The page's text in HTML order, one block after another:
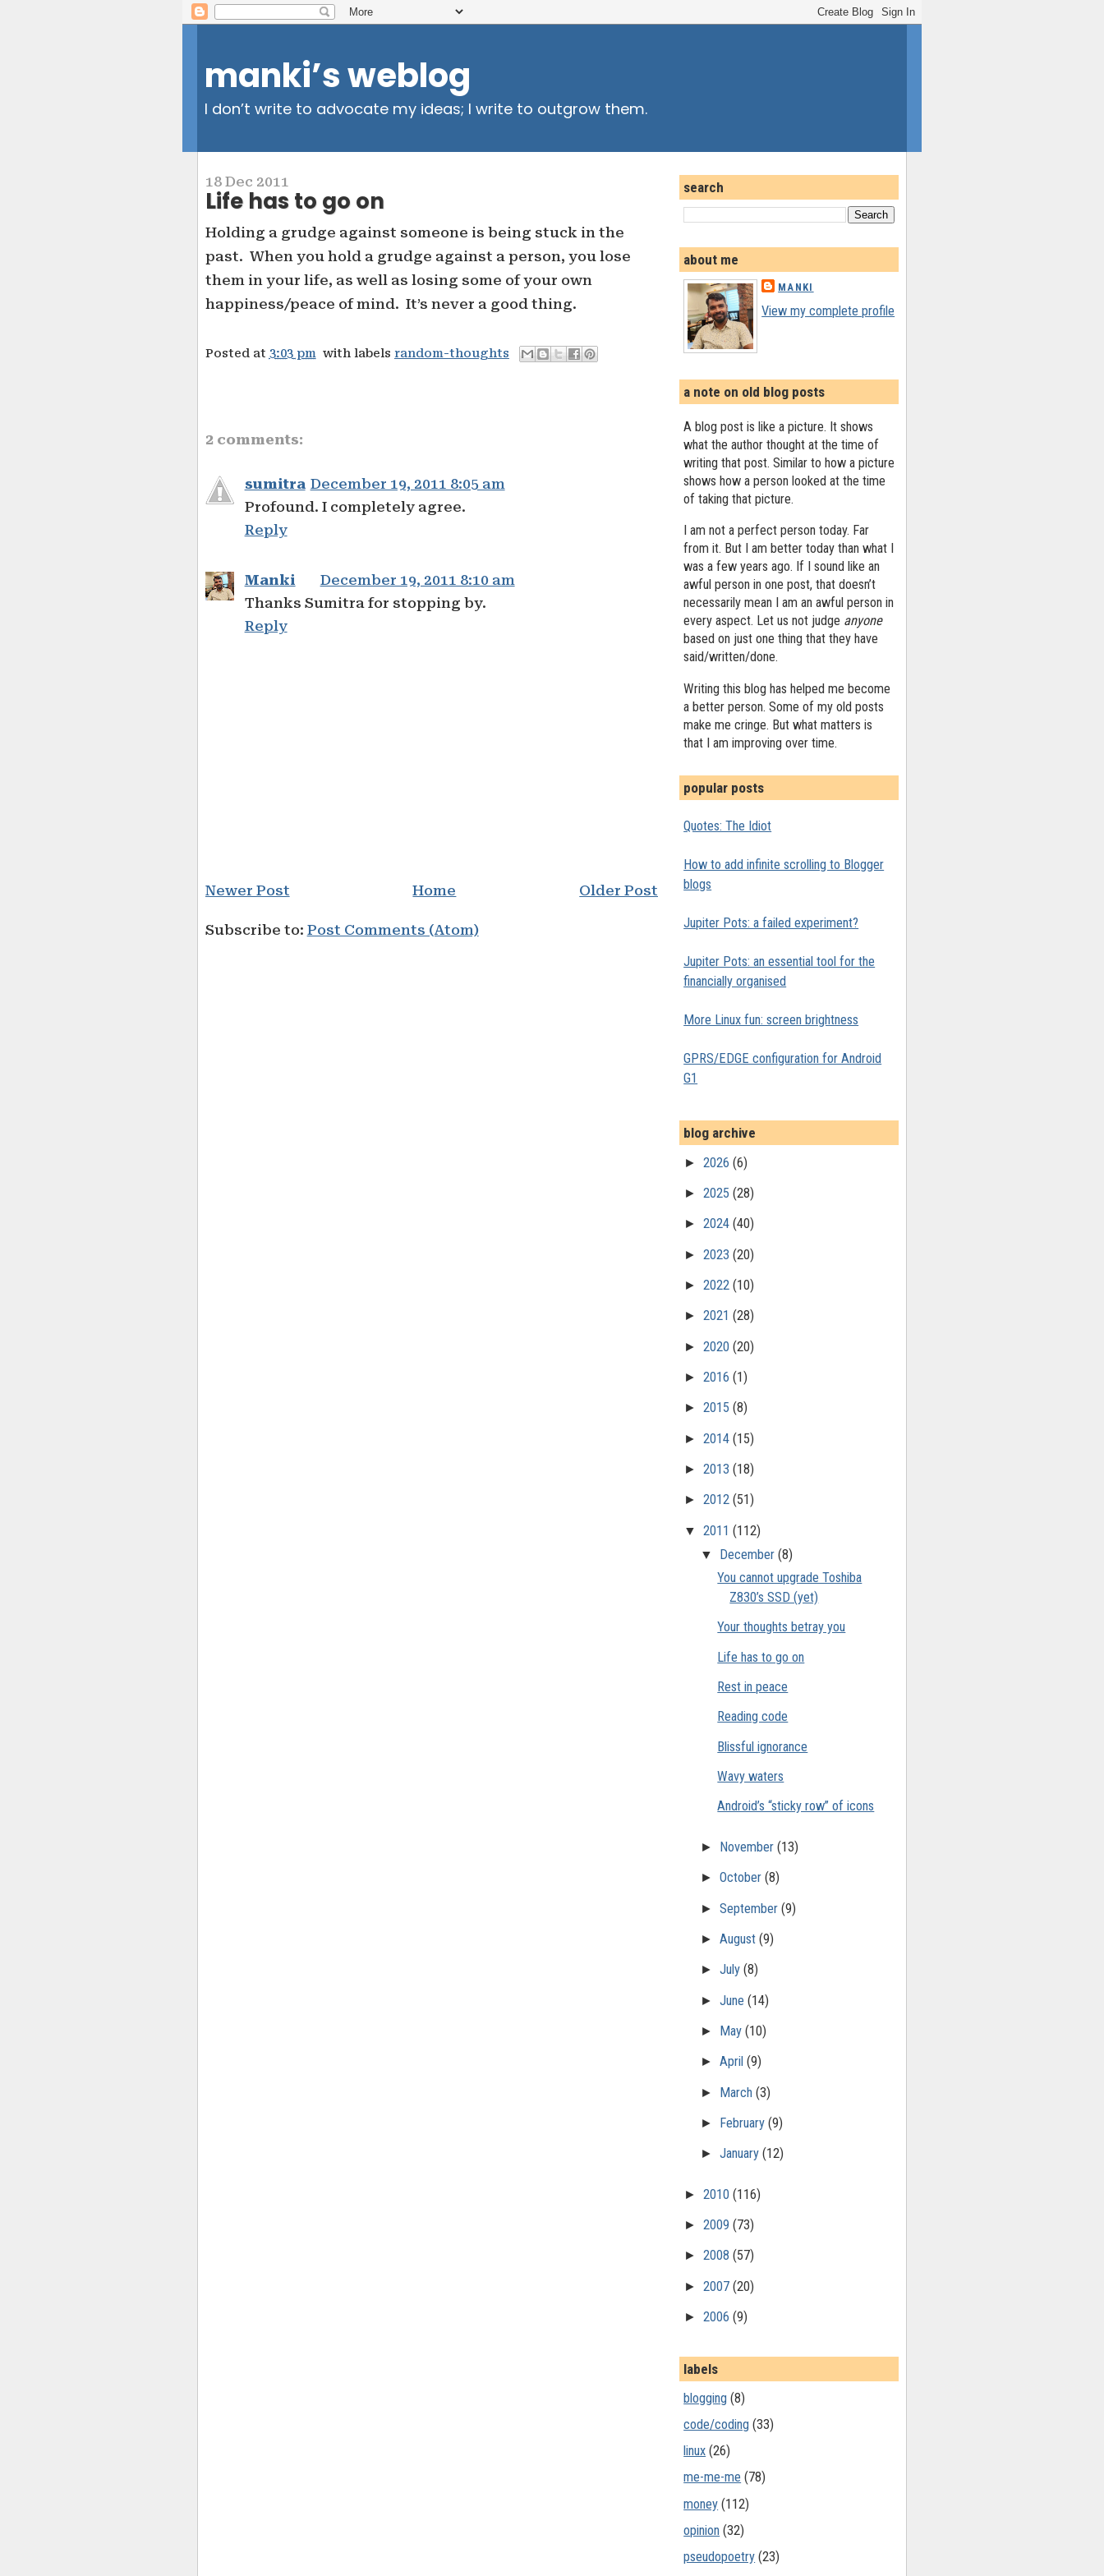
manki’s weblog
I don’t write to advocate my ideas; I write to outgrow them.
18 Dec 2011
Life has to go on
Holding a grudge against someone is being stuck in the
past. When you hold a grudge against a person, you lose
them in your life, as well as losing some of your own
happiness/peace of mind. It’s never a good thing.
Posted at3:03 pm with labels random-thoughts
2 comments:
sumitra December 19, 2011 8:05 am
Profound. I completely agree.
Reply
Manki
December 19, 2011 8:10 am
Thanks Sumitra for stopping by.
Reply
Newer Post Older Post
Home
Subscribe to: Post Comments (Atom)
search
about me
MANKI
View my complete profile
a note on old blog posts
A blog post is like a picture. It shows
what the author thought at the time of
writing that post. Similar to how a picture
shows how a person looked at the time
of taking that picture.
I am not a perfect person today. Far
from it. But I am better today than what I
was a few years ago. If I sound like an
awful person in one post, that doesn’t
necessarily mean I am an awful person in
every aspect. Let us not judge anyone
based on just one thing that they have
said/written/done.
Writing this blog has helped me become
a better person. Some of my old posts
make me cringe. But what matters is
that I am improving over time.
popular posts
Quotes: The Idiot
How to add infinite scrolling to Blogger
blogs
Jupiter Pots: a failed experiment?
Jupiter Pots: an essential tool for the
financially organised
More Linux fun: screen brightness
GPRS/EDGE configuration for Android
G1
blog archive
►2026(6)
►2025(28)
►2024(40)
►2023(20)
►2022(10)
►2021(28)
►2020(20)
►2016(1)
►2015(8)
►2014(15)
►2013(18)
►2012(51)
▼2011(112)
▼ December (8)
You cannot upgrade Toshiba
Z830’s SSD (yet)
Your thoughts betray you
Life has to go on
Rest in peace
Reading code
Blissful ignorance
Wavy waters
Android’s “sticky row” of icons
► November (13)
► October (8)
► September (9)
► August (9)
► July (8)
► June (14)
► May (10)
► April (9)
► March (3)
► February (9)
► January (12)
►2010(116)
►2009(73)
►2008(57)
►2007(20)
►2006(9)
labels
blogging (8)
code/coding (33)
linux (26)
me-me-me (78)
money (112)
opinion (32)
pseudopoetry (23)